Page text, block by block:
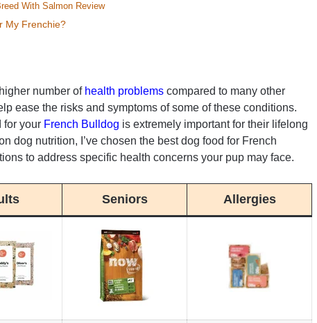
With Salmon Review
My Frenchie?
number of health problems compared to many other
ease the risks and symptoms of some of these conditions.
for your French Bulldog is extremely important for their lifelong
dog nutrition, I’ve chosen the best dog food for French
to address specific health concerns your pup may face.
Seniors Allergies